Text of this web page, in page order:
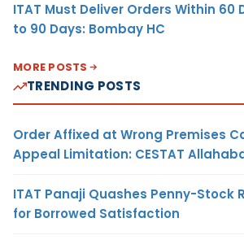
ITAT Must Deliver Orders Within 60
to 90 Days: Bombay HC
MORE POSTS
TRENDING POSTS
Order Affixed at Wrong Premises
Appeal Limitation: CESTAT
ITAT Panaji Quashes Penny-Stock
for Borrowed Satisfaction